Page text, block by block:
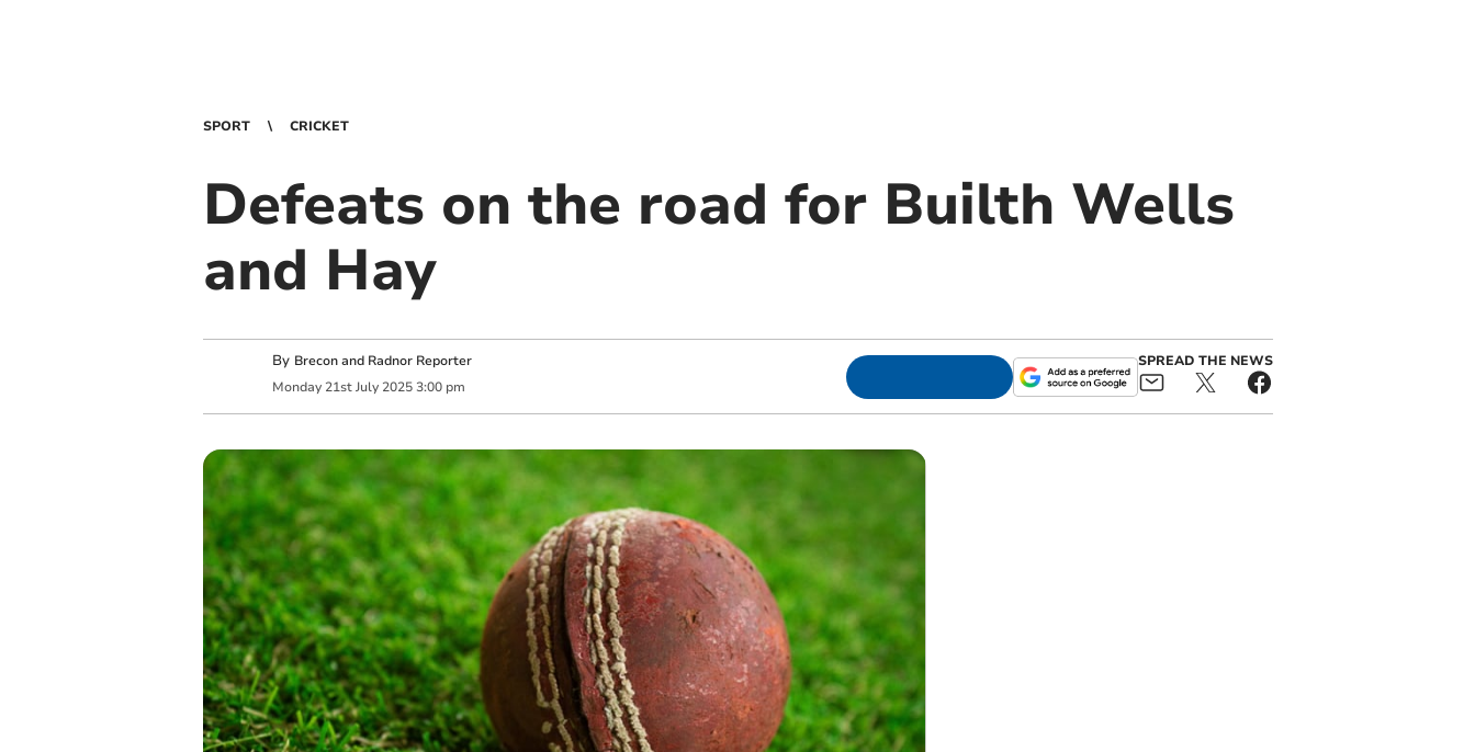
SPORT CRICKET
Defeats on the road for Builth Wells
and Hay
By Brecon and Radnor Reporter
Monday 21st July 2025 3:00 pm
SPREAD THE NEWS